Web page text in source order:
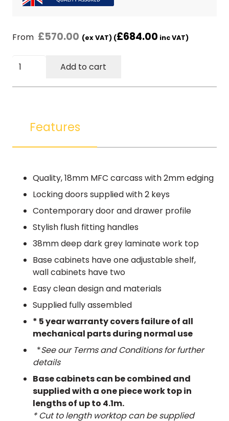
From £570.00 (ex VAT) (£684.00 inc VAT)
50cm
Drawer
locks)
Beech
Add to cart
Features
Quality, 18mm MFC carcass with 2mm edging
Locking doors supplied with 2 keys
Contemporary door and drawer profile
Stylish flush fitting handles
38mm deep dark grey laminate work top
Base cabinets have one adjustable shelf,
wall cabinets have two
Easy clean design and materials
Supplied fully assembled
* 5 year warranty covers failure of all
mechanical parts during normal use
*See our Terms and Conditions for further
details
Base cabinets can be combined and
supplied with a one piece work top in
lengths of up to 4.1m​.
* Cut to length worktop can be supplied